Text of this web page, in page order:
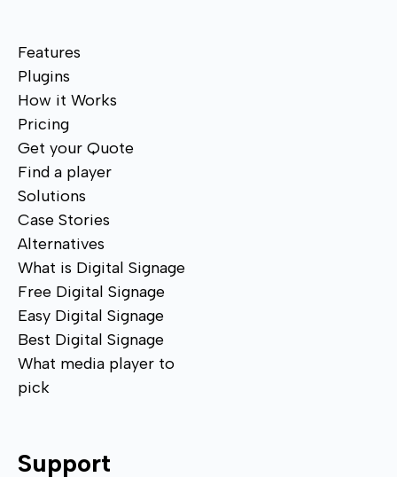
Features
Plugins
How it Works
Pricing
Get your Quote
Find a player
Solutions
Case Stories
Alternatives
What is Digital Signage
Free Digital Signage
Easy Digital Signage
Best Digital Signage
What media player to
pick
Support